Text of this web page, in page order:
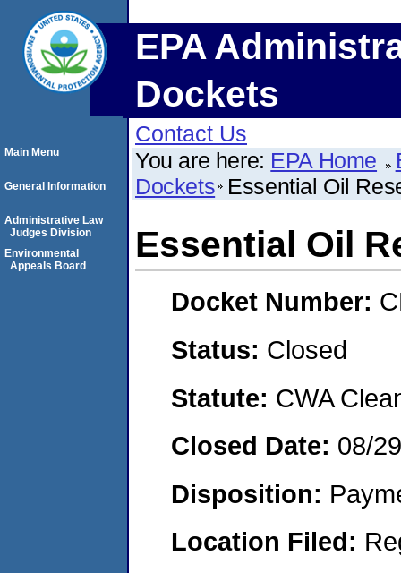
EPA
Dockets
Contact Us
You are here: EPA Home
Dockets Essential Oil
Essential Oil
Docket Number:
Status: Closed
Statute: CWA
Closed Date: 08/
Disposition:
Location Filed:
Main Menu
General Information
Administrative Law
Judges Division
Environmental
Appeals Board